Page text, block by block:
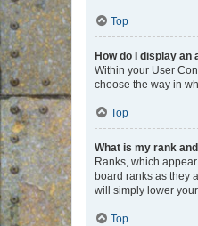
Top
How do I display an
Within your User
choose the way in
Top
What is my rank
Ranks, which
board ranks as they
will simply lower
Top